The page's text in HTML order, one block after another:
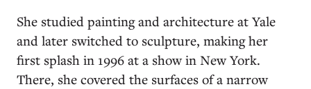
She studied painting and architecture at Yale
and later switched to sculpture, making her
first splash in 1996 at a show in New York.
There, she covered the surfaces of a narrow